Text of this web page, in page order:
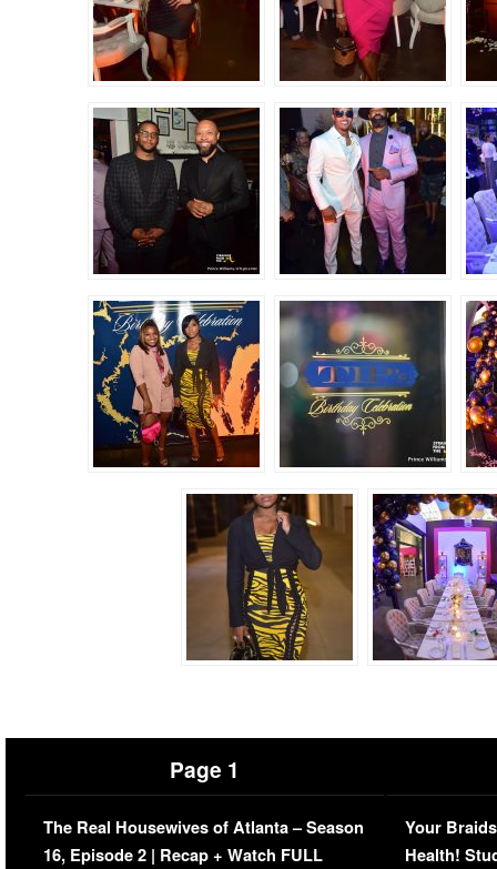
Page 1
The Real Housewives of Atlanta – Season
16, Episode 2 | Recap + Watch FULL
Your
Health!